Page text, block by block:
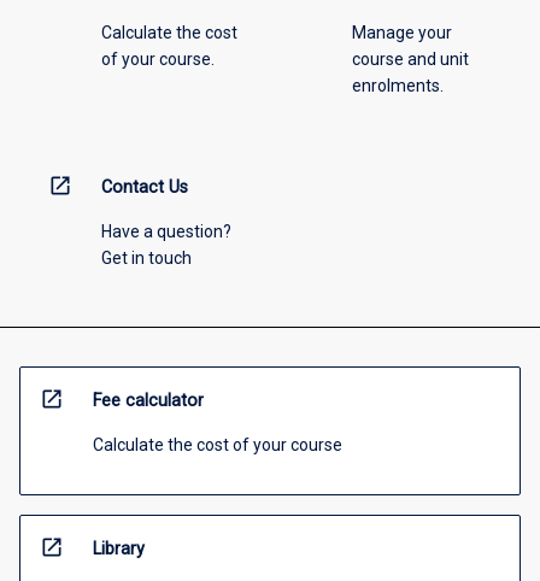
Calculate the cost
of your course.
Manage your
course and unit
enrolments.
open_in_new Contact Us
Have a question?
Get in touch
open_in_new Fee calculator
Calculate the cost of your course
open_in_new Library